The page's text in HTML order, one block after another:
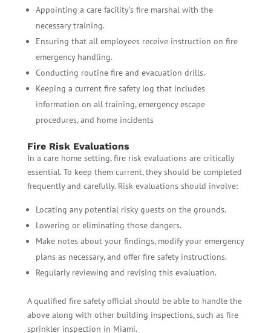
Appointing a care facility’s fire marshal with the
necessary training.
Ensuring that all employees receive instruction on fire
emergency handling.
Conducting routine fire and evacuation drills.
Keeping a current fire safety log that includes
information on all training, emergency escape
procedures, and home incidents
Fire Risk Evaluations
In a care home setting, fire risk evaluations are critically
essential. To keep them current, they should be completed
frequently and carefully. Risk evaluations should involve:
Locating any potential risky guests on the grounds.
Lowering or eliminating those dangers.
Make notes about your findings, modify your emergency
plans as necessary, and offer fire safety instructions.
Regularly reviewing and revising this evaluation.
A qualified fire safety official should be able to handle the
above along with other building inspections, such as fire
sprinkler inspection in Miami.